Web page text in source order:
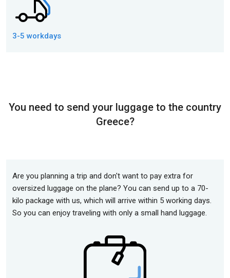
3-5 workdays
You need to send your luggage to the country
Greece?
Are you planning a trip and don't want to pay extra for
oversized luggage on the plane? You can send up to a 70-
kilo package with us, which will arrive within 5 working days.
So you can enjoy traveling with only a small hand luggage.